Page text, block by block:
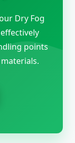
Dry Fog
points